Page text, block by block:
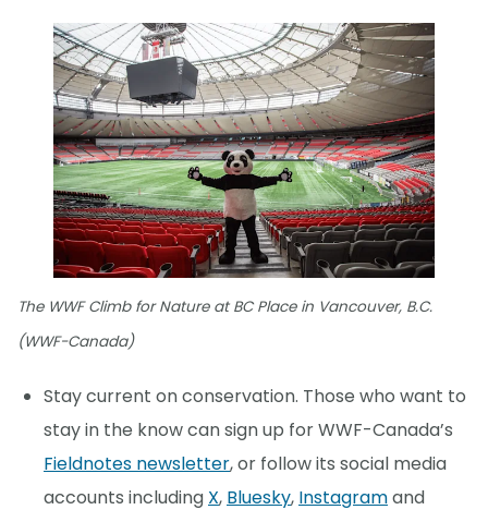
The WWF Climb for Nature at BC Place in Vancouver, B.C.
(WWF-Canada)
Stay current on conservation. Those who want to
stay in the know can sign up for WWF-Canada’s
Fieldnotes newsletter, or follow its social media
accounts including X, Bluesky, Instagramand